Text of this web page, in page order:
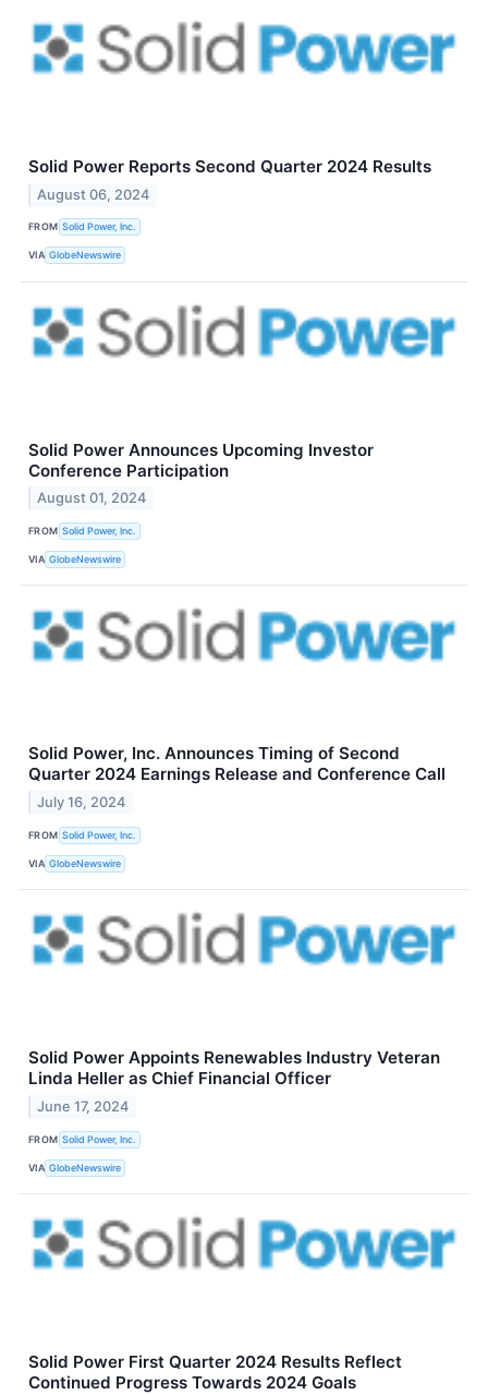
Solid Power Reports Second Quarter 2024 Results
August 06, 2024
FROM Solid Power, Inc.
VIA GlobeNewswire
Solid Power Announces Upcoming Investor
Conference Participation
August 01, 2024
FROM Solid Power, Inc.
VIA GlobeNewswire
Solid Power, Inc. Announces Timing of Second
Quarter 2024 Earnings Release and Conference Call
July 16, 2024
FROM Solid Power, Inc.
VIA GlobeNewswire
Solid Power Appoints Renewables Industry Veteran
Linda Heller as Chief Financial Officer
June 17, 2024
FROM Solid Power, Inc.
VIA GlobeNewswire
Solid Power First Quarter 2024 Results Reflect
Continued Progress Towards 2024 Goals